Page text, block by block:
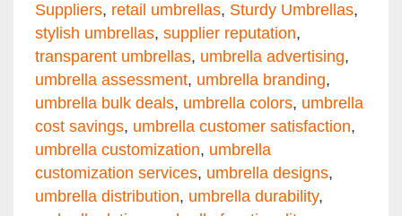
Suppliers, retail umbrellas, Sturdy Umbrellas,
stylish umbrellas, supplier reputation,
transparent umbrellas, umbrella advertising,
umbrella assessment, umbrella branding,
umbrella bulk deals, umbrella colors, umbrella
cost savings, umbrella customer satisfaction,
umbrella customization, umbrella
customization services, umbrella designs,
umbrella distribution, umbrella durability,